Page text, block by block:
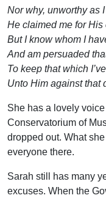
Nor why, unworthy as I
He claimed me for His
But I know whom I
And am persuaded
To keep that which
Unto Him against that
She has a lovely
Conservatorium of
dropped out. What
everyone there.
Sarah still has many
excuses. When the